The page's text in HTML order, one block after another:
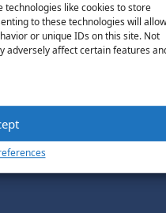
technologies like cookies to store
to these technologies will allow
or unique IDs on this site. Not
adversely affect certain features